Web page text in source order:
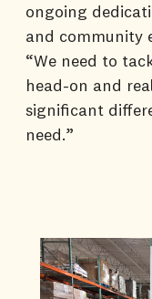
ongoing
and community
“We need to
head-on and
significant
need.”